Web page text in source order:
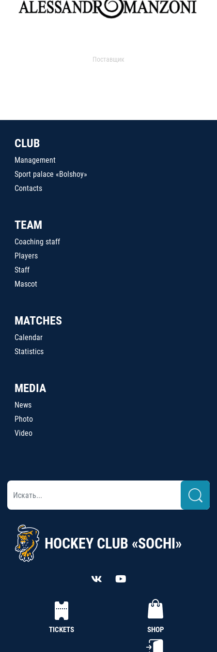
Поставщик
CLUB
Management
Sport palace «Bolshoy»
Contacts
TEAM
Coaching staff
Players
Staff
Mascot
MATCHES
Calendar
Statistics
MEDIA
News
Photo
Video
HOCKEY CLUB «SOCHI»
TICKETS SHOP